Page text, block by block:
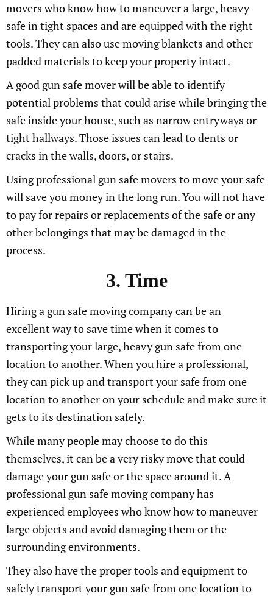
movers who know how to maneuver a large, heavy
safe in tight spaces and are equipped with the right
tools. They can also use moving blankets and other
padded materials to keep your property intact.
A good gun safe mover will be able to identify
potential problems that could arise while bringing the
safe inside your house, such as narrow entryways or
tight hallways. Those issues can lead to dents or
cracks in the walls, doors, or stairs.
Using professional gun safe movers to move your safe
will save you money in the long run. You will not have
to pay for repairs or replacements of the safe or any
other belongings that may be damaged in the
process.
3. Time
Hiring a gun safe moving company can be an
excellent way to save time when it comes to
transporting your large, heavy gun safe from one
location to another. When you hire a professional,
they can pick up and transport your safe from one
location to another on your schedule and make sure it
gets to its destination safely.
While many people may choose to do this
themselves, it can be a very risky move that could
damage your gun safe or the space around it. A
professional gun safe moving company has
experienced employees who know how to maneuver
large objects and avoid damaging them or the
surrounding environments.
They also have the proper tools and equipment to
safely transport your gun safe from one location to